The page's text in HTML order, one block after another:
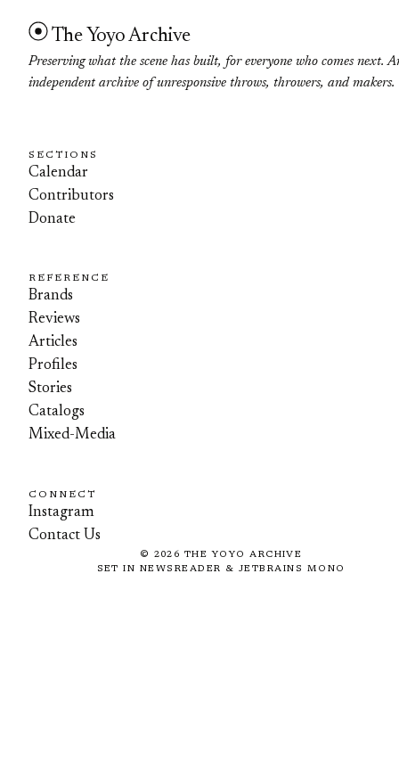
The Yoyo Archive
Preserving what the scene has built, for everyone who comes next.
independent archive of unresponsive throws, throwers, and makers.
SECTIONS
Calendar
Contributors
Donate
REFERENCE
Brands
Reviews
Articles
Profiles
Stories
Catalogs
Mixed-Media
CONNECT
Instagram
Contact Us
© 2026 THE YOYO ARCHIVE
SET IN NEWSREADER & JETBRAINS MONO